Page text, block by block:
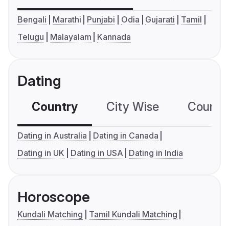
Bengali Marathi Punjabi Odia Gujarati
Tamil
Telugu
Malayalam Kannada
Dating
Country City Wise
Dating in Australia
Dating in Canada
Dating in UK
Dating in USA Dating in India
Horoscope
Kundali Matching
Tamil Kundali Matching